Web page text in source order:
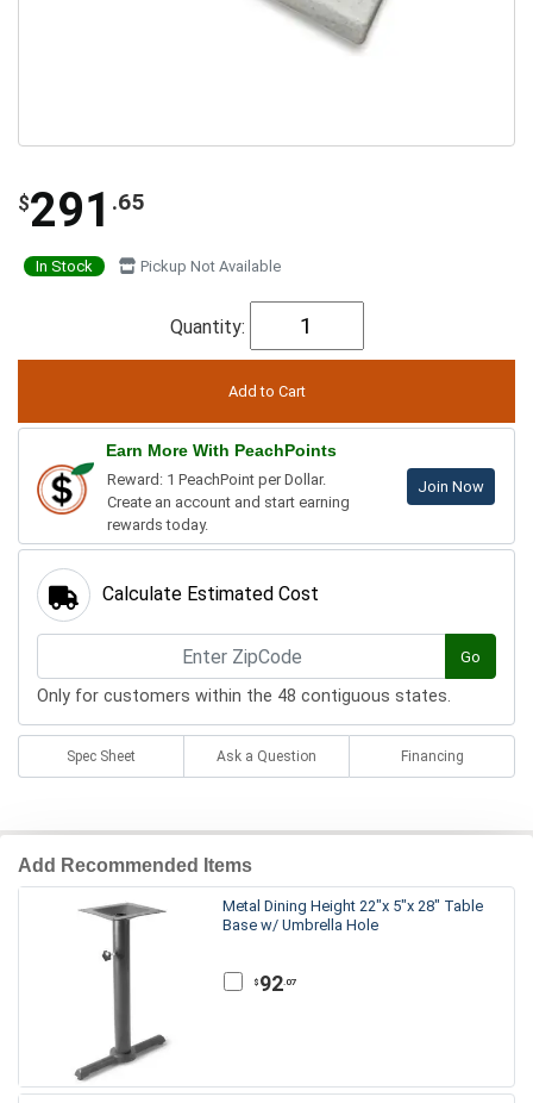
$291 .65
In Stock Pickup Not Available
Quantity:
Earn More With PeachPoints
Reward: 1 PeachPoint per Dollar.
Create an account and start earning
rewards today.
Join Now
Calculate Estimated Cost
Go
Only for customers within the 48 contiguous states.
Spec Sheet Ask a Question Financing
Add Recommended Items
Metal Dining Height 22"x 5"x 28" Table
Base w/ Umbrella Hole
$ 92.07